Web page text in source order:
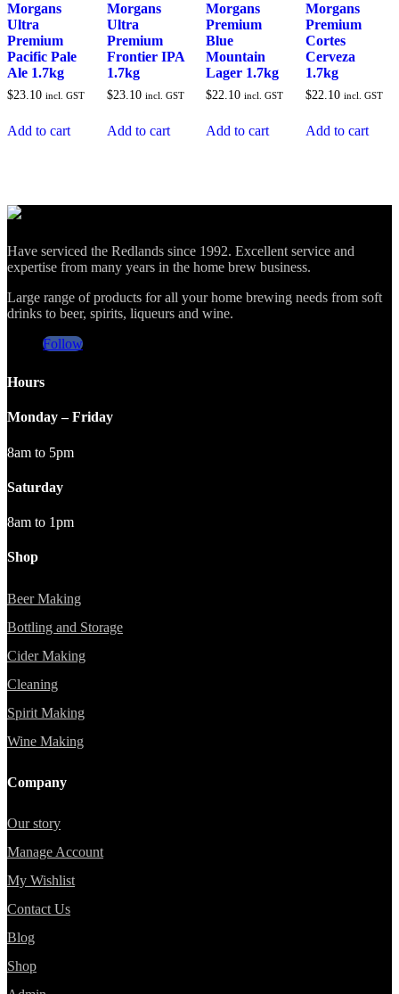
Morgans
Ultra
Premium
Pacific Pale
Ale 1.7kg
$23.10 incl. GST
Add to cart
Morgans
Ultra
Premium
Frontier IPA
1.7kg
$23.10 incl. GST
Add to cart
Morgans
Premium
Blue
Mountain
Lager 1.7kg
$22.10 incl. GST
Add to cart
Morgans
Premium
Cortes
Cerveza
1.7kg
$22.10 incl. GST
Add to cart
Have serviced the Redlands since 1992. Excellent service and
expertise from many years in the home brew business.
Large range of products for all your home brewing needs from soft
drinks to beer, spirits, liqueurs and wine.
Follow
Hours
Monday – Friday
8am to 5pm
Saturday
8am to 1pm
Shop
Beer Making
Bottling and Storage
Cider Making
Cleaning
Spirit Making
Wine Making
Company
Our story
Manage Account
My Wishlist
Contact Us
Blog
Shop